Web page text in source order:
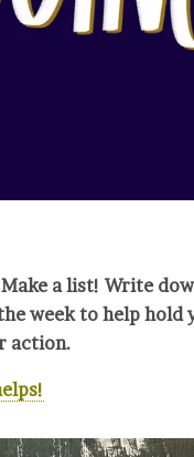
a list! Write
week to help hold
action.